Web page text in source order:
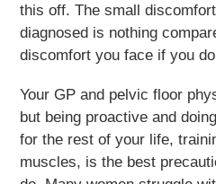
this off. The small
diagnosed is nothing
discomfort you face if you
Your GP and pelvic floor
but being proactive and
for the rest of your life,
muscles, is the best